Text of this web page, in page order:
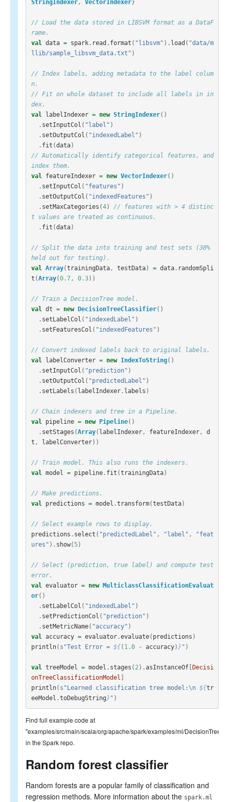
StringIndexer, VectorIndexer}
// Load the data stored in LIBSVM format as a DataF
rame.
val data = spark. read . format ( "libsvm" ). load ( "data/m
llib/sample_libsvm_data.txt" )
// Index labels, adding metadata to the label colum
n.
// Fit on whole dataset to include all labels in in
dex.
val
labelIndexer = new StringIndexer()
. setInputCol ( "label" )
. setOutputCol ( "indexedLabel" )
. fit (data)
// Automatically identify categorical features, and
index them.
val
featureIndexer = new VectorIndexer()
. setInputCol ( "features" )
. setOutputCol ( "indexedFeatures" )
. setMaxCategories (4)
// features with > 4 distinc
t values are treated as continuous.
. fit (data)
// Split the data into training and test sets (30%
held out for testing).
val Array(trainingData, testData) = data. randomSpli
t (Array(0.7, 0.3))
// Train a DecisionTree model.
val dt = new DecisionTreeClassifier()
. setLabelCol ( "indexedLabel" )
. setFeaturesCol ( "indexedFeatures" )
// Convert indexed labels back to original labels.
val
labelConverter = new IndexToString()
. setInputCol ( "prediction" )
. setOutputCol ( "predictedLabel" )
. setLabels ( labelIndexer. labels )
// Chain indexers and tree in a Pipeline.
val
pipeline = new Pipeline()
. setStages (Array( labelIndexer, featureIndexer,
d
t , labelConverter))
// Train model. This also runs the indexers.
val model = pipeline. fit (trainingData)
// Make predictions.
val
predictions = model .transform(testData)
// Select example rows to display.
predictions . select ( "predictedLabel" , "label" ,
"feat
ures" ). show(5)
// Select (prediction, true label) and compute test
error.
val evaluator = new
MulticlassClassificationEvaluat
or()
. setLabelCol ( "indexedLabel" )
. setPredictionCol ( "prediction" )
. setMetricName( "accuracy" )
val accuracy = evaluator.evaluate( predictions )
println( s"Test Error = ${ ( 1.0 - accuracy) } " )
val treeModel = model . stages ( 2).asInstanceOf[
Decisi
onTreeClassificationModel
println( s"Learned classification tree model:\n ${tr
eeModel .toDebugString} " )
Find full example code at
"examples/src/main/scala/org/apache/spark/examples/ml/
in the Spark repo.
Random forest classifier
Random forests are a popular family of classification and
regression methods. More information about the spark.ml